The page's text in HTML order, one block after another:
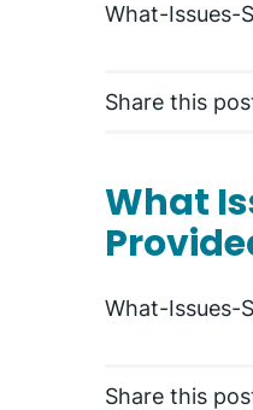
What-Issues-
Share this
What
What-Issues-
Share this